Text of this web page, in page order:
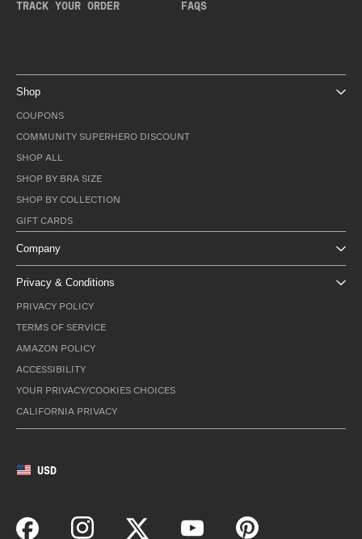
TRACK YOUR ORDER FAQS
Shop
COUPONS
COMMUNITY SUPERHERO DISCOUNT
SHOP ALL
SHOP BY BRA SIZE
SHOP BY COLLECTION
GIFT CARDS
Company
Privacy & Conditions
PRIVACY POLICY
TERMS OF SERVICE
AMAZON POLICY
ACCESSIBILITY
YOUR PRIVACY/COOKIES CHOICES
CALIFORNIA PRIVACY
USD